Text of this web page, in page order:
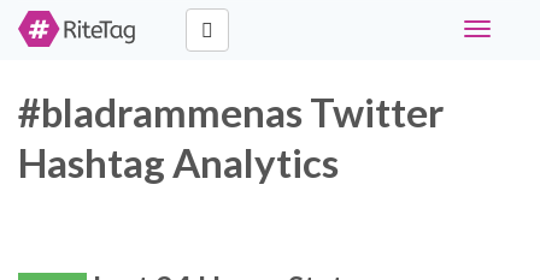
Toggle
#bladrammenas Twitter
Hashtag Analytics